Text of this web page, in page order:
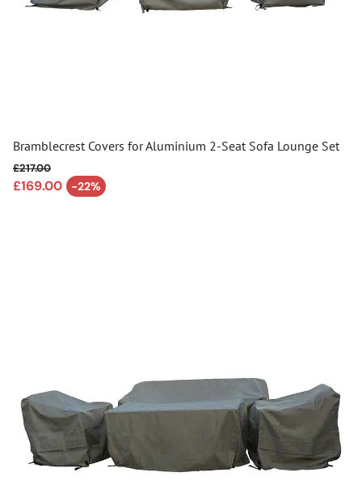
Bramblecrest Covers for Aluminium 2-Seat Sofa Lounge Set
£169.00 -22%
Sale price
Regular price
£217.00